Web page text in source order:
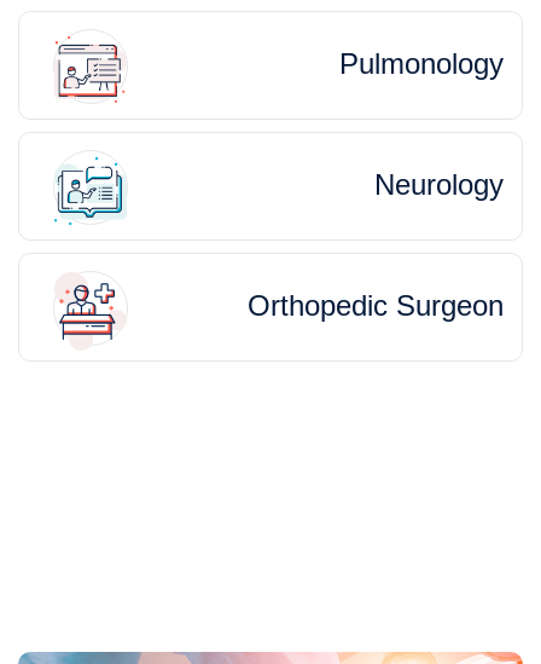
Pulmonology
Neurology
Orthopedic Surgeon